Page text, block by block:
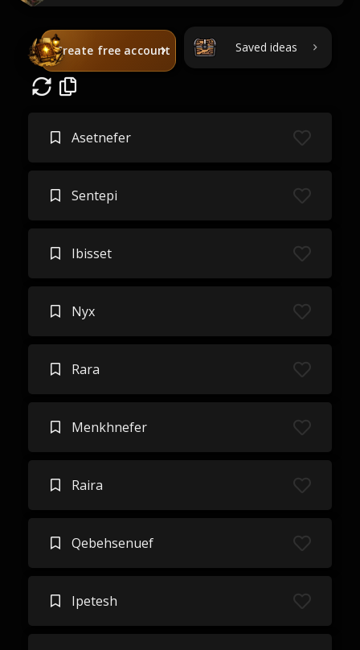
Create free account Saved ideas
Asetnefer
Sentepi
Ibisset
Nyx
Rara
Menkhnefer
Raira
Qebehsenuef
Ipetesh